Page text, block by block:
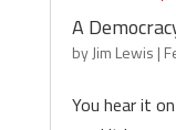
A
byJim Lewis |
You hear it